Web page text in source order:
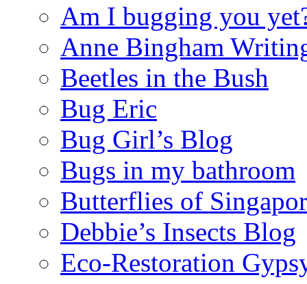
Am I bugging you
Anne Bingham
Beetles in the Bush
Bug Eric
Bug Girl’s Blog
Bugs in my bathroom
Butterflies of
Debbie’s Insects Blog
Eco-Restoration